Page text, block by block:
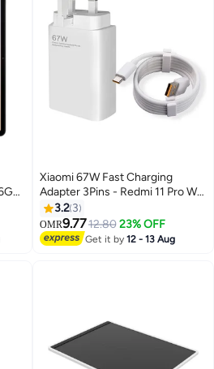
Xiaomi 67W Fast Charging
Adapter 3Pins - Redmi 11 Pro Wall
Charger with Cable Type-C -
White-R67
3.2 3
OMR9.7712.80 23% OFF
Get it by12 - 13 Aug